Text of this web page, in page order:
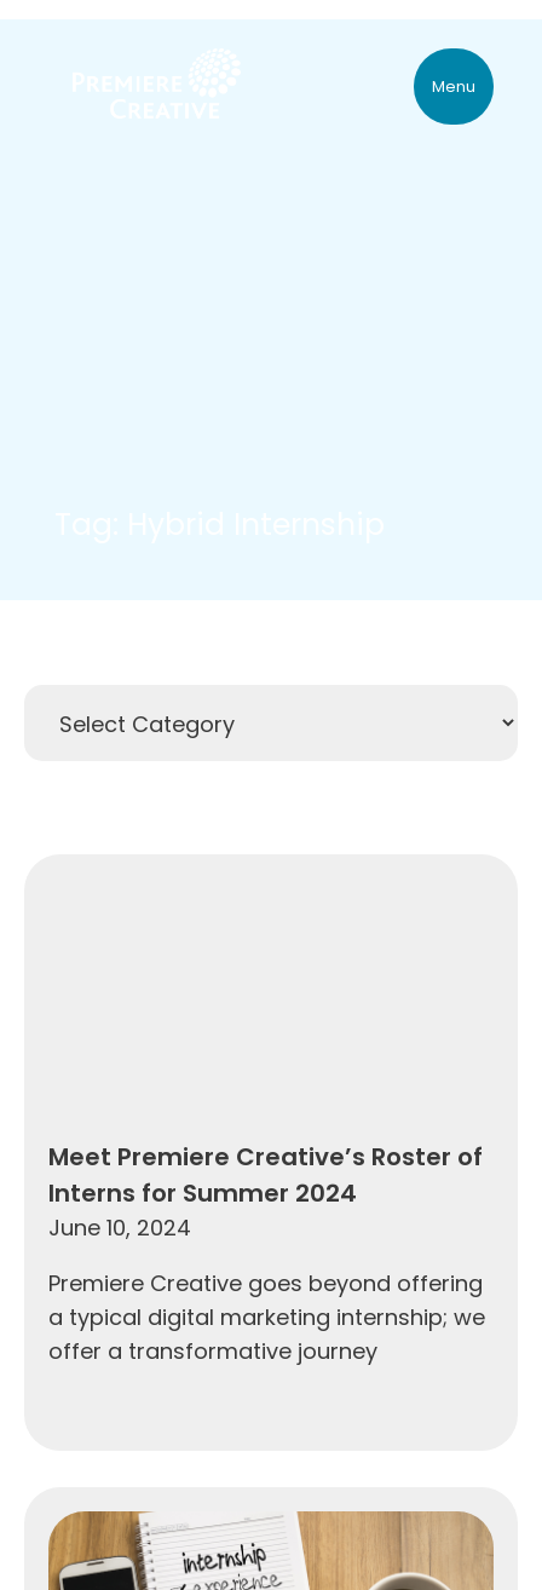
Menu
Meet Premiere Creative’s Roster of
Interns for Summer 2024
June 10, 2024
Premiere Creative goes beyond offering
a typical digital marketing internship; we
offer a transformative journey